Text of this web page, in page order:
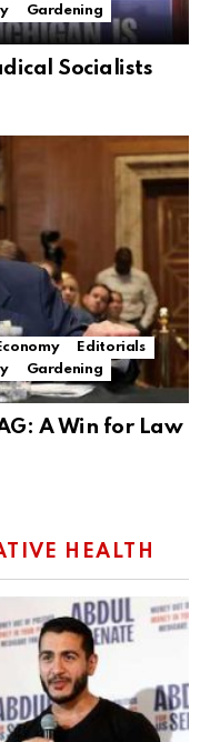
Gardening
Socialists
Editorials
Gardening
A Win for Law
HEALTH